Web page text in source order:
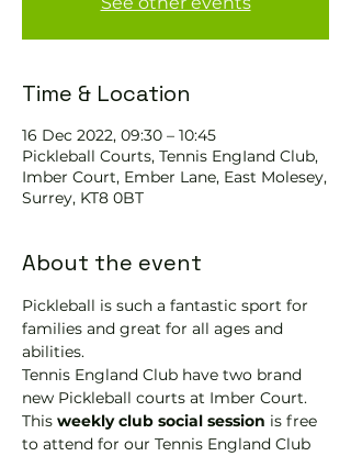
Time & Location
16 Dec 2022, 09:30 – 10:45
Pickleball Courts, Tennis EngIand Club,
Imber Court, Ember Lane, East Molesey,
Surrey, KT8 0BT
About the event
Pickleball is such a fantastic sport for
families and great for all ages and
abilities.
Tennis England Club have two brand
new Pickleball courts at Imber Court.
This weekly club social session is free
to attend for our Tennis England Club